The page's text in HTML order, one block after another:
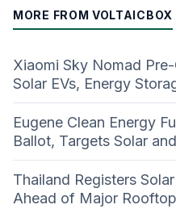
MORE FROM VOLTAICBOX
Xiaomi Sky Nomad
Solar EVs, Energy
Eugene Clean Energy
Ballot, Targets Solar
Thailand Registers
Ahead of Major